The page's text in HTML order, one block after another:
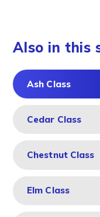
Also in this
Ash Class
Cedar Class
Chestnut Class
Elm Class